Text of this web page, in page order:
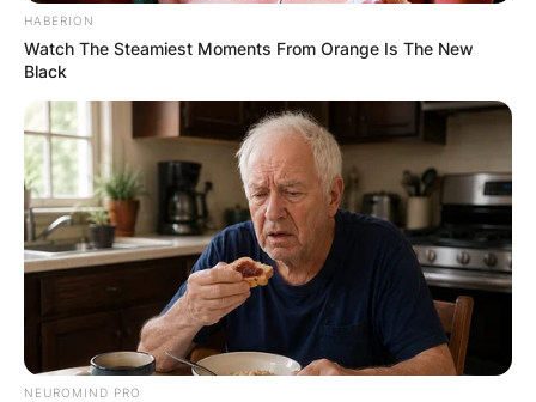
HABERION
Watch The Steamiest Moments From Orange Is The New
Black
NEUROMIND PRO